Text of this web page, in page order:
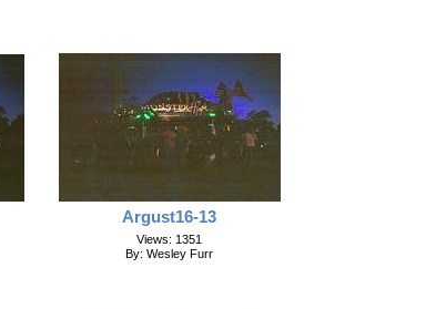
Argust16-13
Views: 1351
By: Wesley Furr